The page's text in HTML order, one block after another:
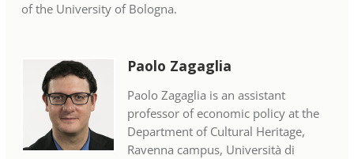
of the University of Bologna.
Paolo Zagaglia
Paolo Zagaglia is an assistant
professor of economic policy at the
Department of Cultural Heritage,
Ravenna campus, Università di